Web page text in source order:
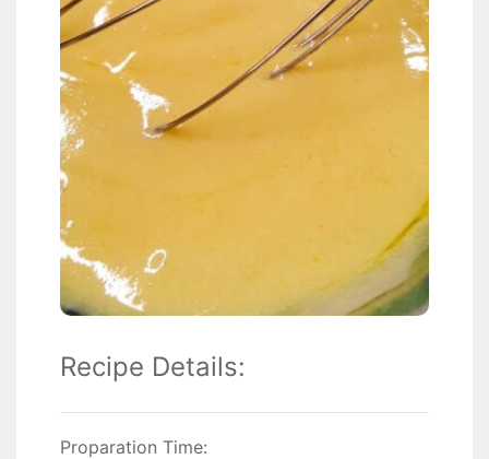
Recipe Details:
Proparation Time: